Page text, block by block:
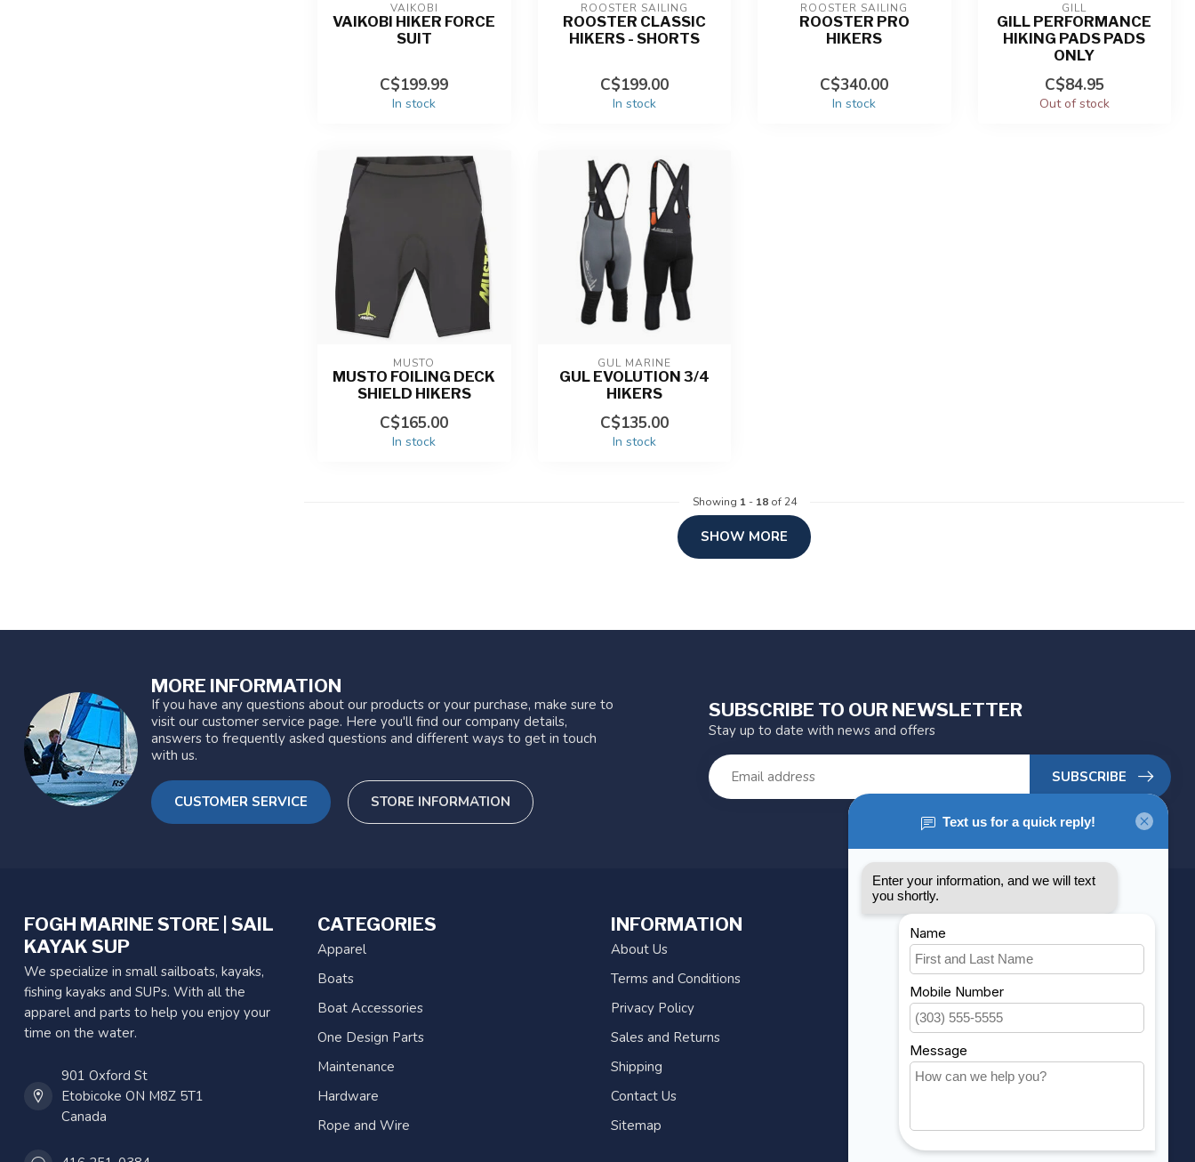
VAIKOBI
VAIKOBI HIKER FORCE
SUIT
C$199.99
In stock
ROOSTER SAILING
ROOSTER CLASSIC
HIKERS - SHORTS
C$199.00
In stock
ROOSTER SAILING
ROOSTER PRO
HIKERS
C$340.00
In stock
GILL
GILL PERFORMANCE
HIKING PADS PADS
ONLY
C$84.95
Out of stock
MUSTO
MUSTO FOILING DECK
SHIELD HIKERS
C$165.00
In stock
GUL MARINE
GUL EVOLUTION 3/4
HIKERS
C$135.00
In stock
Showing 1- 18of 24
SHOW MORE
MORE INFORMATION
If you have any questions about our products or your purchase, make sure to
visit our customer service page. Here you'll find our company details,
answers to frequently asked questions and different ways to get in touch
with us.
CUSTOMER SERVICE STORE INFORMATION
SUBSCRIBE TO OUR NEWSLETTER
Stay up to date with news and offers
SUBSCRIBE
FOGH MARINE STORE | SAIL
KAYAK SUP
We specialize in small sailboats, kayaks,
fishing kayaks and SUPs. With all the
apparel and parts to help you enjoy your
time on the water.
901 Oxford St
Etobicoke ON M8Z 5T1
Canada
CATEGORIES
Apparel
Boats
Boat Accessories
One Design Parts
Maintenance
Hardware
Rope and Wire
INFORMATION
About Us
Terms and Conditions
Privacy Policy
Sales and Returns
Shipping
Contact Us
Sitemap
MY ACCOUNT
Account information
My orders
My wishlist
Compare
All products